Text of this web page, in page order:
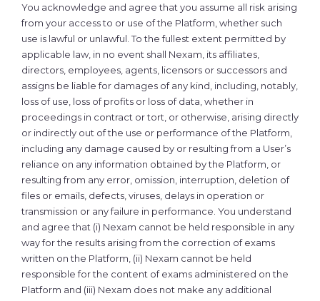
You acknowledge and agree that you assume all risk arising
from your access to or use of the Platform, whether such
use is lawful or unlawful. To the fullest extent permitted by
applicable law, in no event shall Nexam, its affiliates,
directors, employees, agents, licensors or successors and
assigns be liable for damages of any kind, including, notably,
loss of use, loss of profits or loss of data, whether in
proceedings in contract or tort, or otherwise, arising directly
or indirectly out of the use or performance of the Platform,
including any damage caused by or resulting from a User’s
reliance on any information obtained by the Platform, or
resulting from any error, omission, interruption, deletion of
files or emails, defects, viruses, delays in operation or
transmission or any failure in performance. You understand
and agree that (i) Nexam cannot be held responsible in any
way for the results arising from the correction of exams
written on the Platform, (ii) Nexam cannot be held
responsible for the content of exams administered on the
Platform and (iii) Nexam does not make any additional